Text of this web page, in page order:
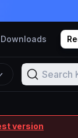
Downloads
Search
version